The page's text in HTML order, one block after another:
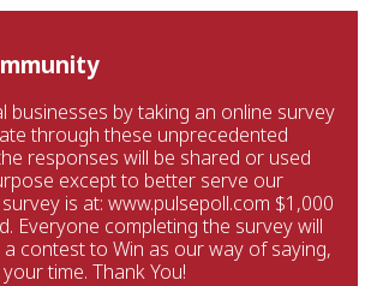
businesses by taking an online survey
through these unprecedented
responses will be shared or used
except to better serve our
is at: www.pulsepoll.com $1,000
Everyone completing the survey will
contest to Win as our way of saying,
time. Thank You!